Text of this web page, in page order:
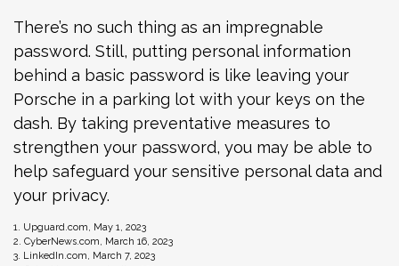
There’s no such thing as an impregnable
password. Still, putting personal information
behind a basic password is like leaving your
Porsche in a parking lot with your keys on the
dash. By taking preventative measures to
strengthen your password, you may be able to
help safeguard your sensitive personal data and
your privacy.
1. Upguard.com, May 1, 2023
2. CyberNews.com, March 16, 2023
3. LinkedIn.com, March 7, 2023